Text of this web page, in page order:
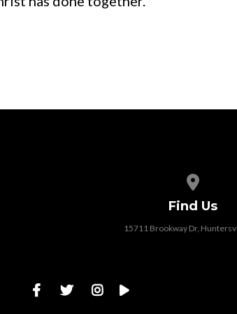
Find Us
15711 Brookway Dr,